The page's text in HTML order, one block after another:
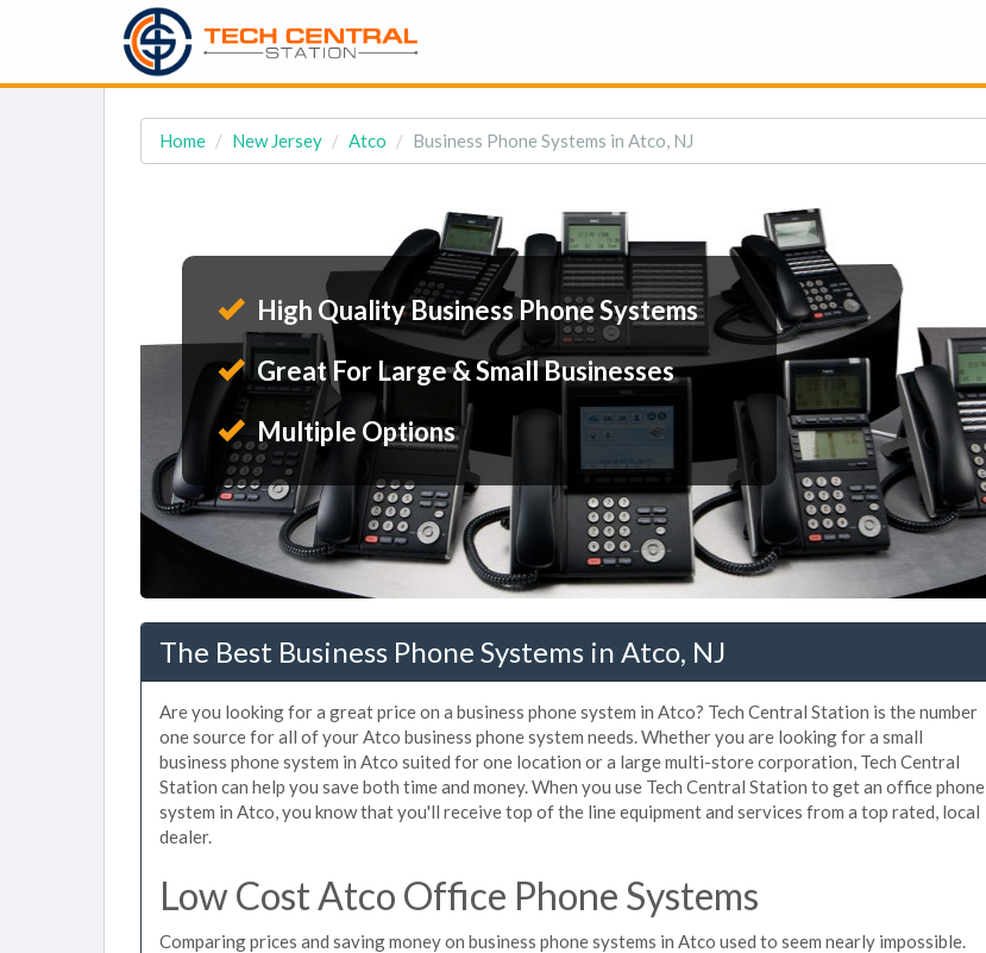
Home New Jersey Atco Business Phone Systems in Atco, NJ
High Quality Business Phone Systems
Great For Large & Small Businesses
Multiple Options
The Best Business Phone Systems in Atco, NJ
Are you looking for a great price on a business phone system in Atco? Tech Central Station is the number
one source for all of your Atco business phone system needs. Whether you are looking for a small
business phone system in Atco suited for one location or a large multi-store corporation, Tech Central
Station can help you save both time and money. When you use Tech Central Station to get an office phone
system in Atco, you know that you'll receive top of the line equipment and services from a top rated, local
dealer.
Low Cost Atco Office Phone Systems
Comparing prices and saving money on business phone systems in Atco used to seem nearly impossible.